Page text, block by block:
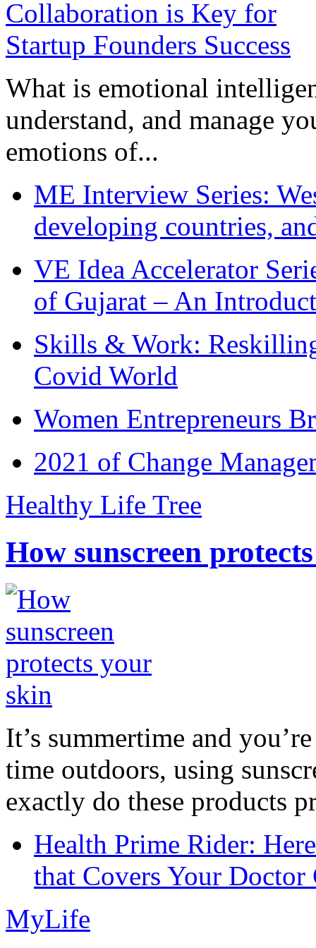
What is emotional
understand, and manage
emotions of...
ME Interview Series:
developing countries,
VE Idea Accelerator
of Gujarat – An
Skills & Work:
Covid World
Women Entrepreneurs
2021 of Change
Healthy Life Tree
How sunscreen
It’s summertime and
time outdoors, using
exactly do these products
Health Prime Rider:
that Covers Your Doctor
MyLife